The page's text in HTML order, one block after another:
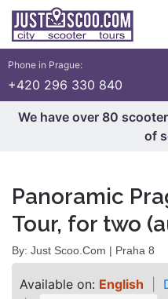
Phone in Prague:
+420 296 330 840
We have over 80
of
Panoramic
Tour, for two
By: Just Scoo.Com | Praha 8
Available on: English